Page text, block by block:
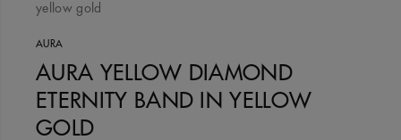
Wishlist
yellow gold
AURA
AURA YELLOW DIAMOND
ETERNITY BAND IN YELLOW
GOLD